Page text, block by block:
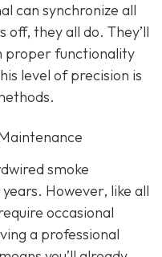
can synchronize all
they all do. They’ll
proper functionality
level of precision is
smoke
However, like all
occasional
a professional